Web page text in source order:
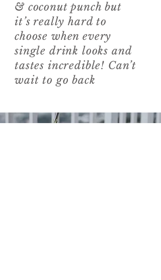
& coconut punch but
it’s really hard to
choose when every
single drink looks and
tastes incredible! Can’t
wait to go back